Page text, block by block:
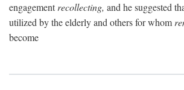
engagementrecollecting, and he suggested
utilized by the elderly and others for whom
become